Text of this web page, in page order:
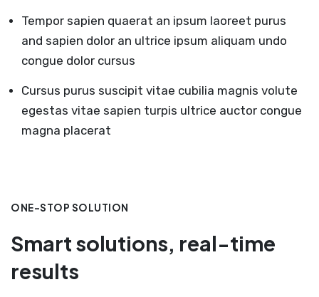
Tempor sapien quaerat an ipsum laoreet purus
and sapien dolor an ultrice ipsum aliquam undo
congue dolor cursus
Cursus purus suscipit vitae cubilia magnis volute
egestas vitae sapien turpis ultrice auctor congue
magna placerat
ONE-STOP SOLUTION
Smart solutions, real-time
results